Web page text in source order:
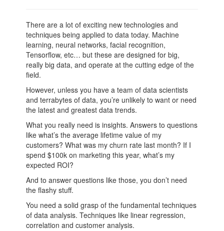
There are a lot of exciting new technologies and
techniques being applied to data today. Machine
learning, neural networks, facial recognition,
Tensorflow, etc… but these are designed for big,
really big data, and operate at the cutting edge of the
field.
However, unless you have a team of data scientists
and terrabytes of data, you’re unlikely to want or need
the latest and greatest data trends.
What you really need is insights. Answers to questions
like what’s the average lifetime value of my
customers? What was my churn rate last month? If I
spend $100k on marketing this year, what’s my
expected ROI?
And to answer questions like those, you don’t need
the flashy stuff.
You need a solid grasp of the fundamental techniques
of data analysis. Techniques like linear regression,
correlation and customer analysis.